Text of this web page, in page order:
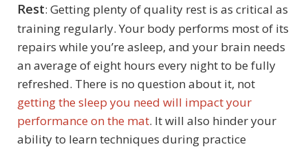
Rest: Getting plenty of quality rest is as critical as
training regularly. Your body performs most of its
repairs while you’re asleep, and your brain needs
an average of eight hours every night to be fully
refreshed. There is no question about it, not
getting the sleep you need will impact your
performance on the mat. It will also hinder your
ability to learn techniques during practice